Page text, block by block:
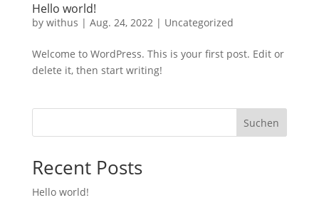
Hello world!
by withus | Aug. 24, 2022| Uncategorized
Welcome to WordPress. This is your first post. Edit or
delete it, then start writing!
Suchen
Recent Posts
Hello world!